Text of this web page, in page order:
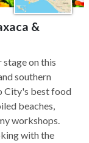
&
on this
southern
City's best food
beaches,
workshops.
with the